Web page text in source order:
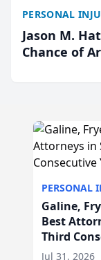
PERSONAL
Jason M.
Chance of
PERSONAL
Galine,
Best
Third
Jul 31, 2026